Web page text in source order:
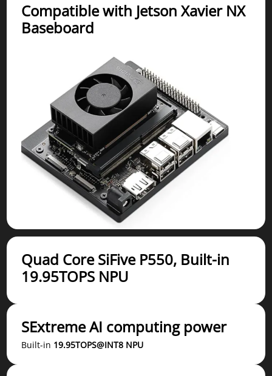
Compatible with Jetson Xavier NX
Baseboard
Quad Core SiFive P550, Built-in
19.95TOPS NPU
SExtreme AI computing power
Built-in 19.95TOPS@INT8 NPU